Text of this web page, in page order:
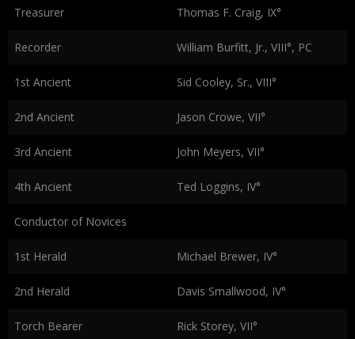
Treasurer Thomas F. Craig, IX°
Recorder William Burfitt, Jr., VIII°, PC
1st Ancient Sid Cooley, Sr., VIII°
2nd Ancient Jason Crowe, VII°
3rd Ancient John Meyers, VII°
4th Ancient Ted Loggins, IV°
Conductor of Novices
1st Herald Michael Brewer, IV°
2nd Herald Davis Smallwood, IV°
Torch Bearer Rick Storey, VII°